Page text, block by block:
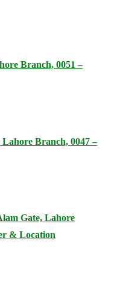
Branch, 0051 –
Branch, 0047 –
Gate, Lahore
& Location